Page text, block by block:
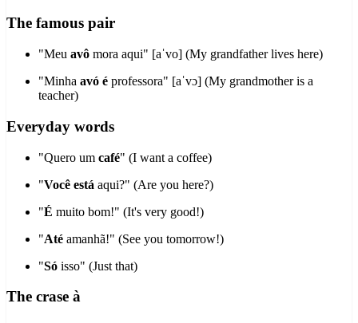
The famous pair
"Meu avô mora aqui" [aˈvo] (My grandfather lives here)
"Minha avó é professora" [aˈvɔ] (My grandmother is a
teacher)
Everyday words
"Quero um café" (I want a coffee)
"Você está aqui?" (Are you here?)
"É muito bom!" (It's very good!)
"Até amanhã!" (See you tomorrow!)
"Só isso" (Just that)
The crase à